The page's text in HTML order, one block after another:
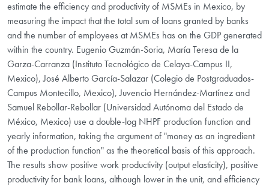
estimate the efficiency and productivity of MSMEs in Mexico, by
measuring the impact that the total sum of loans granted by banks
and the number of employees at MSMEs has on the GDP generated
within the country. Eugenio Guzmán-Soria, María Teresa de la
Garza-Carranza (Instituto Tecnológico de Celaya-Campus II,
Mexico), José Alberto García-Salazar (Colegio de Postgraduados-
Campus Montecillo, Mexico), Juvencio Hernández-Martínez and
Samuel Rebollar-Rebollar (Universidad Autónoma del Estado de
México, Mexico) use a double-log NHPF production function and
yearly information, taking the argument of "money as an ingredient
of the production function" as the theoretical basis of this approach.
The results show positive work productivity (output elasticity), positive
productivity for bank loans, although lower in the unit, and efficiency